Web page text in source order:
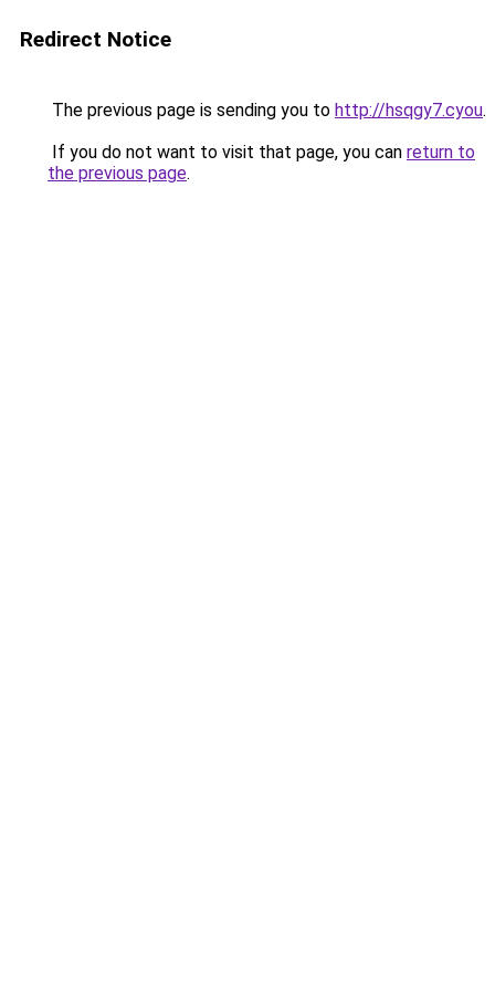
Redirect Notice
The previous page is sending you to http://hsqgy7.cyou.
If you do not want to visit that page, you can return to
the previous page.